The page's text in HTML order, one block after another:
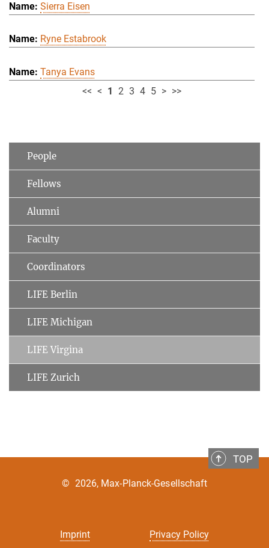
Sierra Eisen
Ryne Estabrook
Tanya Evans
<< < 1 2 3 4 5 > >>
People
Fellows
Alumni
Faculty
Coordinators
LIFE Berlin
LIFE Michigan
LIFE Virgina
LIFE Zurich
TOP
Imprint Privacy Policy
© 2026, Max-Planck-Gesellschaft